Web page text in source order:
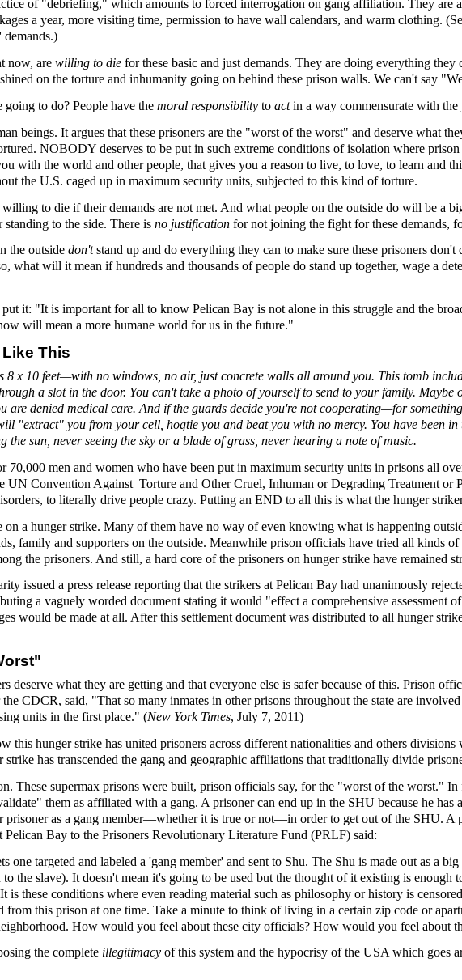
of "debriefing," which amounts to forced interrogation on gang affiliation. They are
a year, more visiting time, permission to have wall calendars, and warm clothing.
demands.)
now, are willing to die for these basic and just demands. They are doing everything
on the torture and inhumanity going on behind these prison walls. We can't say
going to do? People have the moral responsibility to actin a way commensurate with the
beings. It argues that these prisoners are the "worst of the worst" and deserve what
NOBODY deserves to be put in such extreme conditions of isolation where
with the world and other people, that gives you a reason to live, to love, to learn and
the U.S. caged up in maximum security units, subjected to this kind of torture.
to die if their demands are not met. And what people on the outside do will be a
standing to the side. There is no justification for not joining the fight for these demands,
the outside don'tstand up and do everything they can to make sure these prisoners
what will it mean if hundreds and thousands of people do stand up together, wage a
it: "It is important for all to know Pelican Bay is not alone in this struggle and the
will mean a more humane world for us in the future."
Like This
8 x 10 feet—with no windows, no air, just concrete walls all around you. This tomb
a slot in the door. You can't take a photo of yourself to send to your family.
are denied medical care. And if the guards decide you're not cooperating—for
"extract" you from your cell, hogtie you and beat you with no mercy. You have been
the sun, never seeing the sky or a blade of grass, never hearing a note of music.
men and women who have been put in maximum security units in prisons all
UN Convention Against Torture and Other Cruel, Inhuman or Degrading Treatment or
to literally drive people crazy. Putting an END to all this is what the hunger
on a hunger strike. Many of them have no way of even knowing what is happening
and supporters on the outside. Meanwhile prison officials have tried all kinds
the prisoners. And still, a hard core of the prisoners on hunger strike have remained
issued a press release reporting that the strikers at Pelican Bay had unanimously
a vaguely worded document stating it would "effect a comprehensive
would be made at all. After this settlement document was distributed to all hunger
deserve what they are getting and that everyone else is safer because of this. Prison
CDCR, said, "That so many inmates in other prisons throughout the state are
units in the first place." (New York Times, July 7, 2011)
this hunger strike has united prisoners across different nationalities and others
strike has transcended the gang and geographic affiliations that traditionally divide
These supermax prisons were built, prison officials say, for the "worst of the worst."
them as affiliated with a gang. A prisoner can end up in the SHU because he has
prisoner as a gang member—whether it is true or not—in order to get out of the SHU. A
Bay to the Prisoners Revolutionary Literature Fund (PRLF) said:
one targeted and labeled a 'gang member' and sent to Shu. The Shu is made out as a
the slave). It doesn't mean it's going to be used but the thought of it existing is
these conditions where even reading material such as philosophy or history is
from this prison at one time. Take a minute to think of living in a certain zip code or
How would you feel about these city officials? How would you feel about
the complete illegitimacy of this system and the hypocrisy of the USA which goes